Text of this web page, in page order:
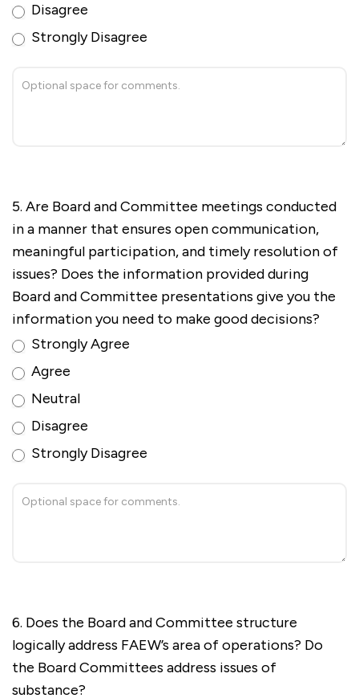
Disagree
Strongly Disagree
5. Are Board and Committee meetings conducted
in a manner that ensures open communication,
meaningful participation, and timely resolution of
issues? Does the information provided during
Board and Committee presentations give you the
information you need to make good decisions?
Strongly Agree
Agree
Neutral
Disagree
Strongly Disagree
6. Does the Board and Committee structure
logically address FAEW’s area of operations? Do
the Board Committees address issues of
substance?